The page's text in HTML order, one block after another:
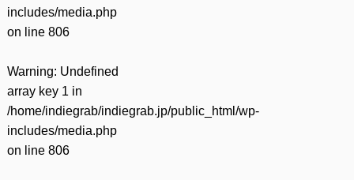
includes/media.php
on line 806
Warning: Undefined
array key 1 in
/home/indiegrab/indiegrab.jp/public_html/wp-
includes/media.php
on line 806